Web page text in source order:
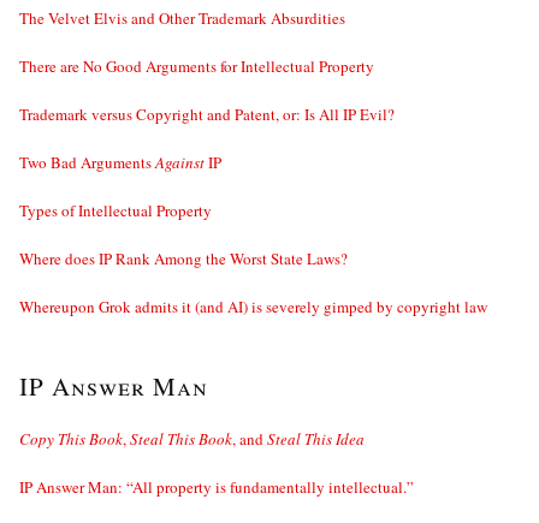
The Velvet Elvis and Other Trademark Absurdities
There are No Good Arguments for Intellectual Property
Trademark versus Copyright and Patent, or: Is All IP Evil?
Two Bad ArgumentsAgainstIP
Types of Intellectual Property
Where does IP Rank Among the Worst State Laws?
Whereupon Grok admits it (and AI) is severely gimped by copyright law
IP Answer Man
Copy This Book,Steal This Book, andSteal This Idea
IP Answer Man: “All property is fundamentally intellectual.”